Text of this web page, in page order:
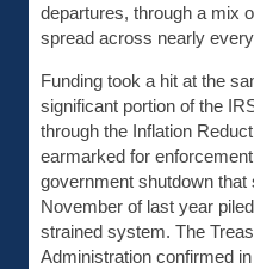
departures, through a mix
spread across nearly
Funding took a hit at the
significant portion of the
through the Inflation
earmarked for
government shutdown
November of last year
strained system. The
Administration confirmed